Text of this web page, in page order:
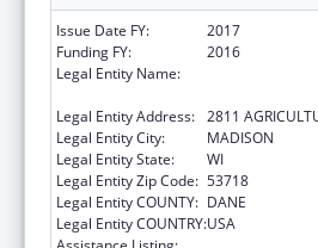
Issue Date FY:
2017
Funding FY:
2016
Legal Entity Name:
Legal Entity Address: 2811
Legal Entity City:
MADISON
Legal Entity State:
WI
Legal Entity Zip Code: 53718
Legal Entity COUNTY: DANE
Legal Entity COUNTRY:USA